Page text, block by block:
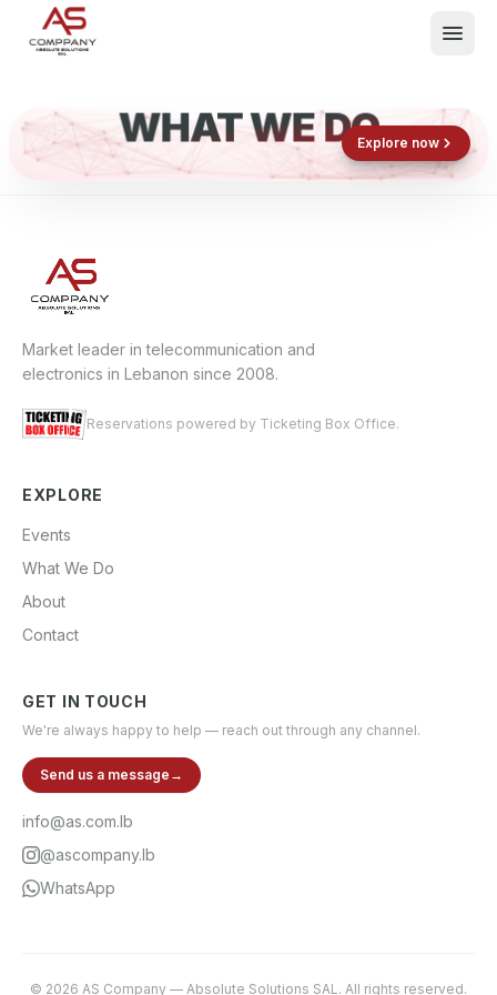
Events
About
Contact
Shop now
Book now
WHAT WE DOExplore now
Market leader in telecommunication and
electronics in Lebanon since 2008.
Reservations powered by Ticketing Box Office.
EXPLORE
Events
What We Do
About
Contact
GET IN TOUCH
We're always happy to help — reach out through any channel.
Send us a message →
info@as.com.lb
@ascompany.lb
WhatsApp
© 2026 AS Company — Absolute Solutions SAL. All rights reserved.